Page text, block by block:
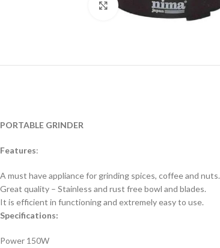
Click to enlarge
PORTABLE GRINDER
Features:
A must have appliance for grinding spices, coffee and nuts.
Great quality – Stainless and rust free bowl and blades.
It is efficient in functioning and extremely easy to use.
Specifications:
Power 150W